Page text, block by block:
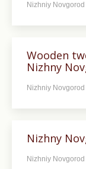
Nizhniy Novgorod
Wooden
Nizhny
Nizhniy Novgorod
Nizhny
Nizhniy Novgorod